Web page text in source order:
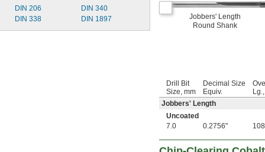
0.116"
0.12"
DIN 206
DIN 338
DIN 340
DIN 1897
Jobbers' Length
Round Shank
Drill Bit
Size, mm
Decimal Size
Equiv.
Jobbers' Length
Uncoated
7.0
0.2756" 108